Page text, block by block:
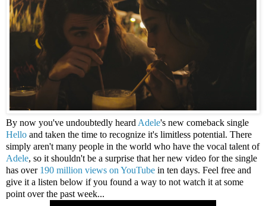
By now you've undoubtedly heard Adele's new comeback single
Hello and taken the time to recognize it's limitless potential. There
simply aren't many people in the world who have the vocal talent of
Adele, so it shouldn't be a surprise that her new video for the single
has over 190 million views on YouTube in ten days. Feel free and
give it a listen below if you found a way to not watch it at some
point over the past week...